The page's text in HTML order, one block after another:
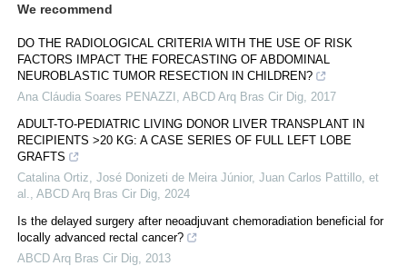
We recommend
DO THE RADIOLOGICAL CRITERIA WITH THE USE OF RISK
FACTORS IMPACT THE FORECASTING OF ABDOMINAL
NEUROBLASTIC TUMOR RESECTION IN CHILDREN?
Ana Cláudia Soares PENAZZI
ABCD Arq Bras Cir Dig 2017
ADULT-TO-PEDIATRIC LIVING DONOR LIVER TRANSPLANT IN
RECIPIENTS >20 KG: A CASE SERIES OF FULL LEFT LOBE
GRAFTS
Catalina Ortiz, José Donizeti de Meira Júnior, Juan Carlos Pattillo, et
al.
ABCD Arq Bras Cir Dig 2024
Is the delayed surgery after neoadjuvant chemoradiation beneficial for
locally advanced rectal cancer?
ABCD Arq Bras Cir Dig 2013